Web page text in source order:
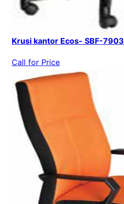
Krusi kantor Ecos- SBF-7903
Call for Price